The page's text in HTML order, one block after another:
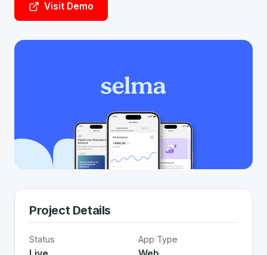
Visit Demo
Project Details
Status App Type